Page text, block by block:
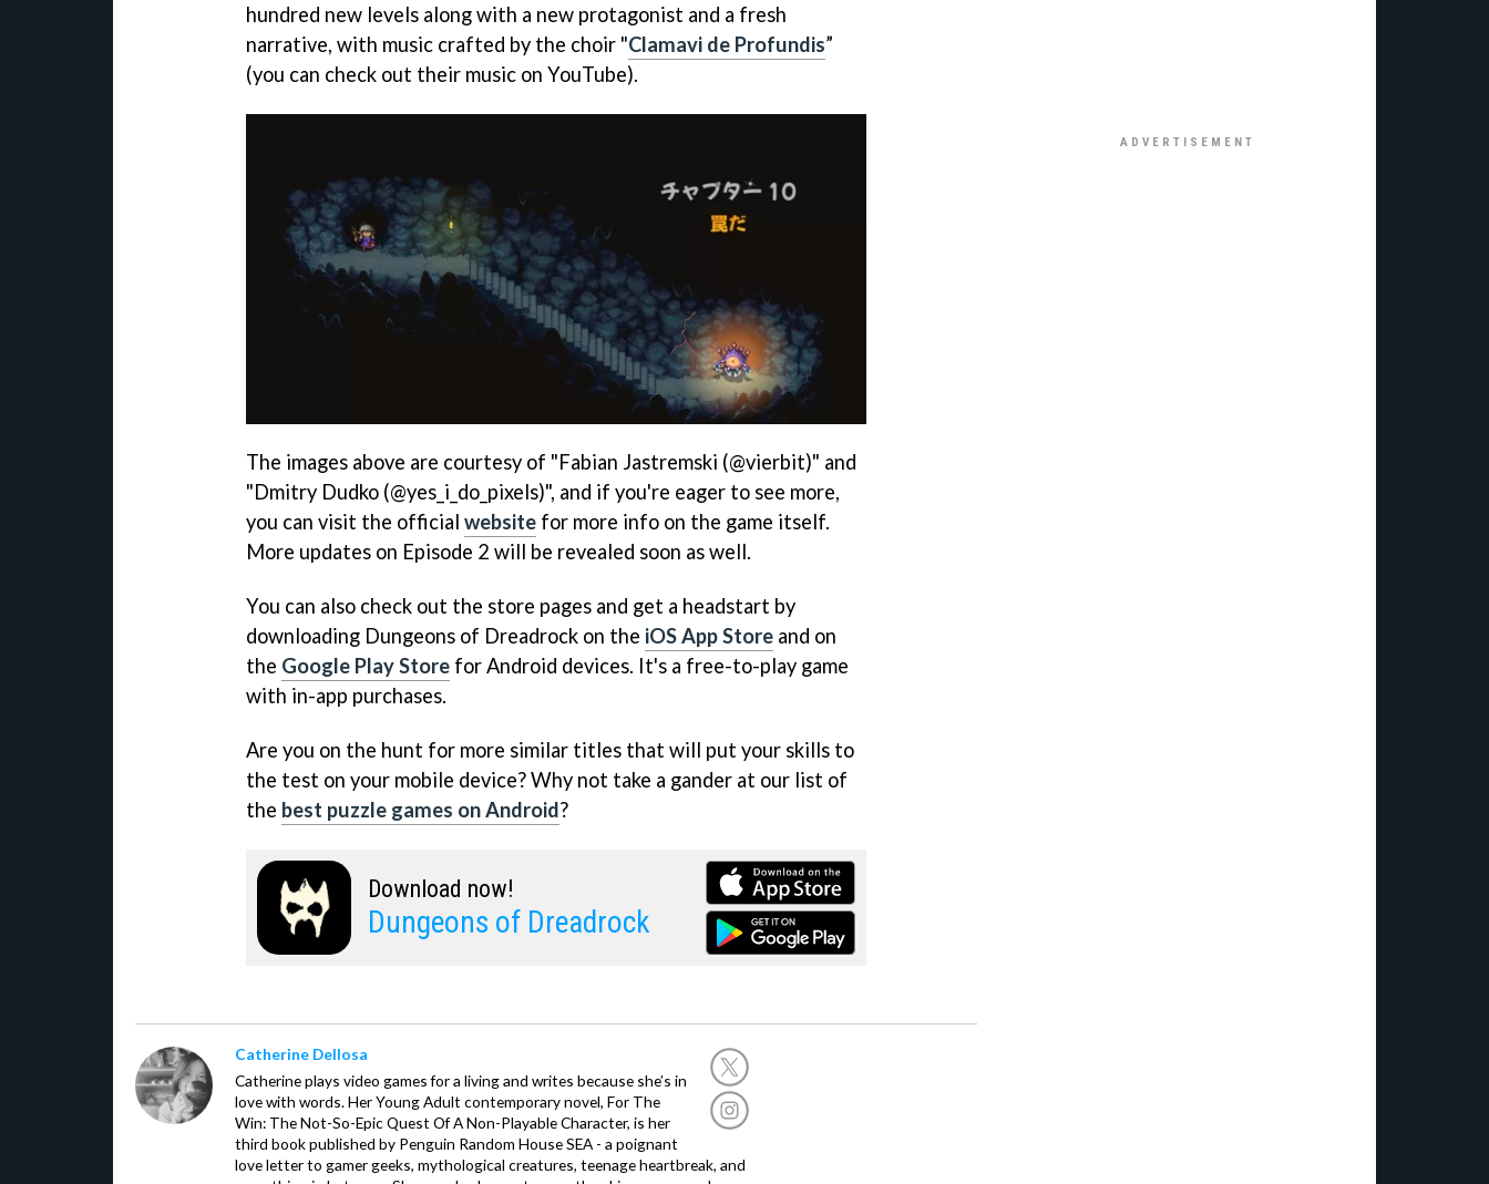
hundred new levels along with a new protagonist and a fresh
narrative, with music crafted by the choir "Clamavi de Profundis”
(you can check out their music on YouTube).
The images above are courtesy of "Fabian Jastremski (@vierbit)" and
"Dmitry Dudko (@yes_i_do_pixels)", and if you're eager to see more,
you can visit the official website for more info on the game itself.
More updates on Episode 2 will be revealed soon as well.
You can also check out the store pages and get a headstart by
downloading Dungeons of Dreadrock on the iOS App Store and on
the Google Play Store for Android devices. It's a free-to-play game
with in-app purchases.
Are you on the hunt for more similar titles that will put your skills to
the test on your mobile device? Why not take a gander at our list of
the best puzzle games on Android?
Download now!
Dungeons of Dreadrock
Catherine Dellosa
Catherine plays video games for a living and writes because she’s in
love with words. Her Young Adult contemporary novel, For The
Win: The Not-So-Epic Quest Of A Non-Playable Character, is her
third book published by Penguin Random House SEA - a poignant
love letter to gamer geeks, mythological creatures, teenage heartbreak, and